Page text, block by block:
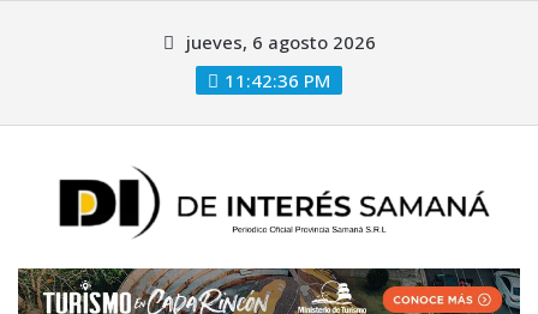
jueves, 6 agosto 2026
11:42:37 PM